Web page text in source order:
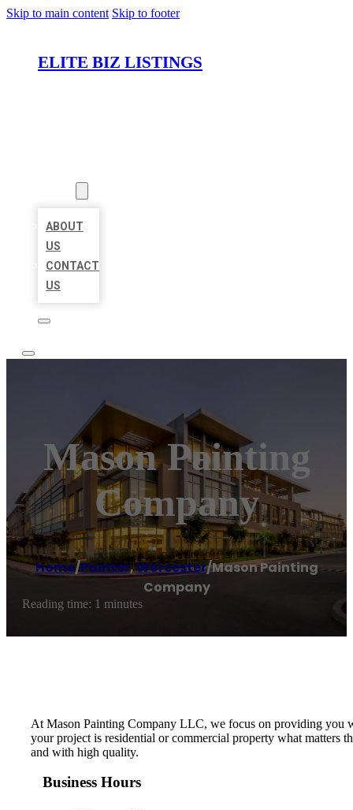
Skip to main content Skip to footer
ELITE BIZ LISTINGS
ABOUT
US
CONTACT
US
Mason Painting
Company
Home/Painter,Worcester/Mason Painting
Company
Reading time: 1 minutes
At Mason Painting Company LLC, we focus on providing you
your project is residential or commercial property what matters
and with high quality.
Business Hours